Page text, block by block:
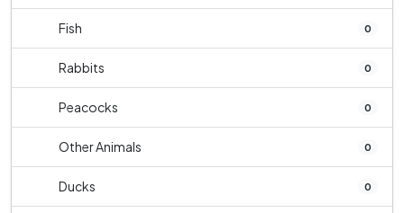
Fish 0
Rabbits 0
Peacocks 0
Other Animals 0
Ducks 0